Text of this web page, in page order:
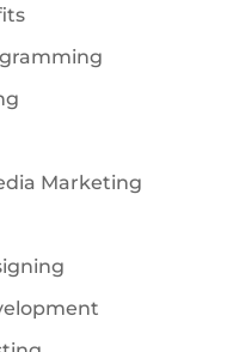
Marketing